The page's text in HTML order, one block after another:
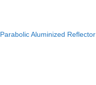
Parabolic Aluminized Reflector